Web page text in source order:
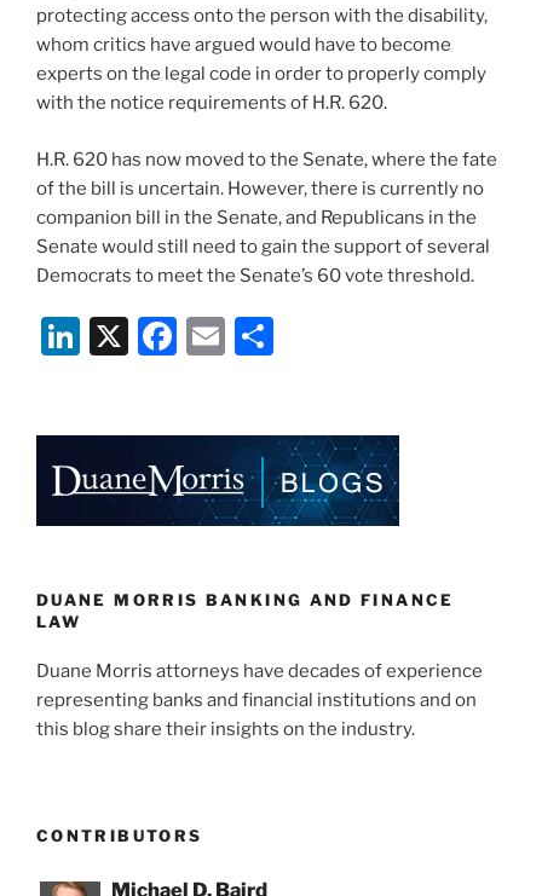
protecting access onto the person with the disability,
whom critics have argued would have to become
experts on the legal code in order to properly comply
with the notice requirements of H.R. 620.
H.R. 620 has now moved to the Senate, where the fate
of the bill is uncertain. However, there is currently no
companion bill in the Senate, and Republicans in the
Senate would still need to gain the support of several
Democrats to meet the Senate’s 60 vote threshold.
Li
dI
n
X
F
b
o
k
E
e
DUANE MORRIS BANKING AND FINANCE
LAW
Duane Morris attorneys have decades of experience
representing banks and financial institutions and on
this blog share their insights on the industry.
CONTRIBUTORS
Michael D. Baird